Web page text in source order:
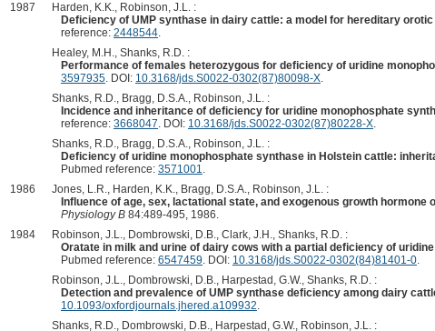
1987
Harden, K.K., Robinson, J.L. :
Deficiency of UMP synthase in dairy cattle: a model for hereditary
reference: 2448544.
Healey, M.H., Shanks, R.D. :
Performance of females heterozygous for deficiency of uridine
3597935. DOI: 10.3168/jds.S0022-0302(87)80098-X.
Shanks, R.D., Bragg, D.S.A., Robinson, J.L. :
Incidence and inheritance of deficiency for uridine monophosphate
reference: 3668047. DOI: 10.3168/jds.S0022-0302(87)80228-X.
Shanks, R.D., Bragg, D.S.A., Robinson, J.L. :
Deficiency of uridine monophosphate synthase in Holstein cattle:
Pubmed reference: 3571001.
1986
Jones, L.R., Harden, K.K., Bragg, D.S.A., Robinson, J.L. :
Influence of age, sex, lactational state, and exogenous growth
Physiology B84:489-495, 1986.
1984
Robinson, J.L., Dombrowski, D.B., Clark, J.H., Shanks, R.D. :
Oratate in milk and urine of dairy cows with a partial deficiency of
Pubmed reference: 6547459. DOI: 10.3168/jds.S0022-0302(84)81401-0.
Robinson, J.L., Dombrowski, D.B., Harpestad, G.W., Shanks, R.D. :
Detection and prevalence of UMP synthase deficiency among dairy
10.1093/oxfordjournals.jhered.a109932.
Shanks, R.D., Dombrowski, D.B., Harpestad, G.W., Robinson, J.L. :